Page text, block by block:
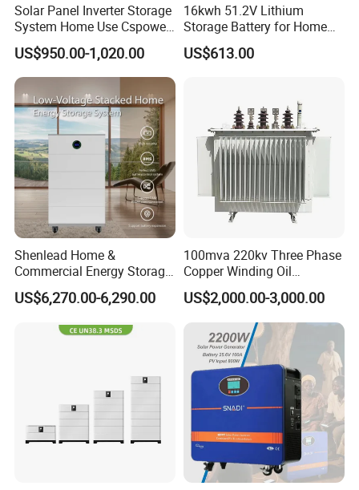
Solar Panel Inverter Storage
System Home Use Cspower
5years Warranty 6000 Cycle
48V 51.2V LiFePO4 Lithium
Ion Battery
US$950.00-1,020.00
16kwh 51.2V Lithium
Storage Battery for Home
Solar Power System
US$613.00
Shenlead Home &
Commercial Energy Storage
Battery 15-50kwh All-
Weather LiFePO4 Battery
Voltage & Reliable
US$6,270.00-6,290.00
100mva 220kv Three Phase
Copper Winding Oil
Immersed Power
Transformer
US$2,000.00-3,000.00